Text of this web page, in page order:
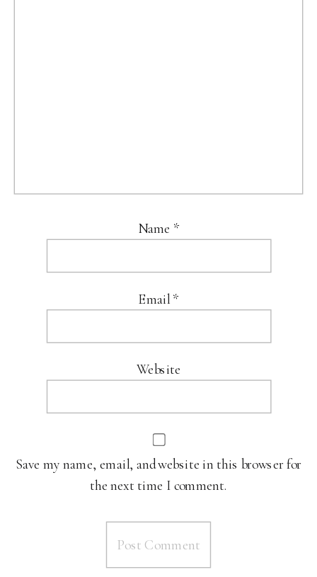
Name *
Email *
Website
Save my name, email, and website in this browser for
the next time I comment.